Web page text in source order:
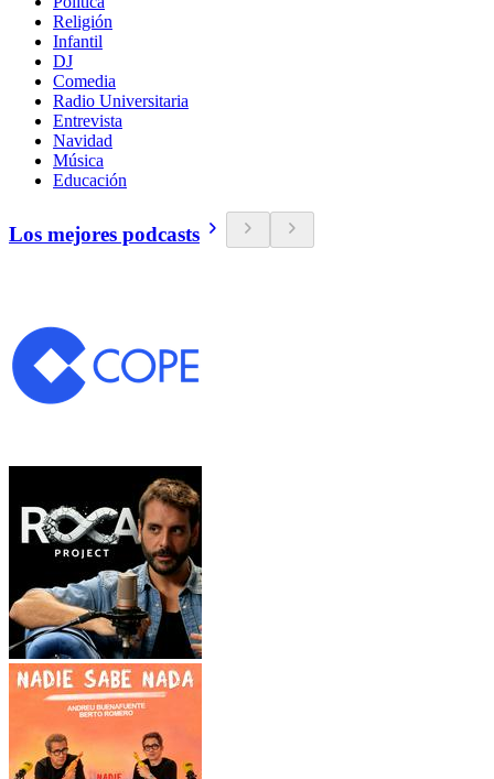
Religión
Infantil
DJ
Comedia
Radio Universitaria
Entrevista
Navidad
Música
Educación
Los mejores podcasts